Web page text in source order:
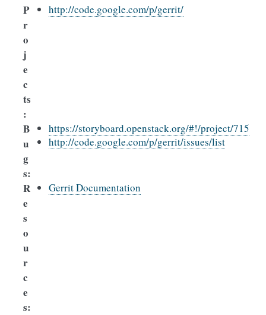
P
r
o
j
e
c
ts
:
http://code.google.com/p/gerrit/
B
u
g
s:
https://storyboard.openstack.org/#!/project/715
http://code.google.com/p/gerrit/issues/list
R
e
s
o
u
r
c
e
s:
Gerrit Documentation